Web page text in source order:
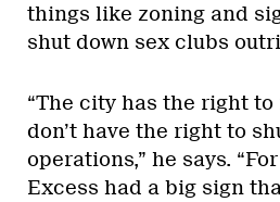
things like zoning and
shut down sex clubs
“The city has the right
don’t have the right to
operations,” he says.
Excess had a big sign